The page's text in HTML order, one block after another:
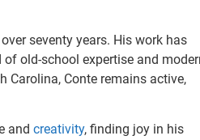
seventy years. His work has
old-school expertise and
Carolina, Conte remains active,
and creativity, finding joy in his